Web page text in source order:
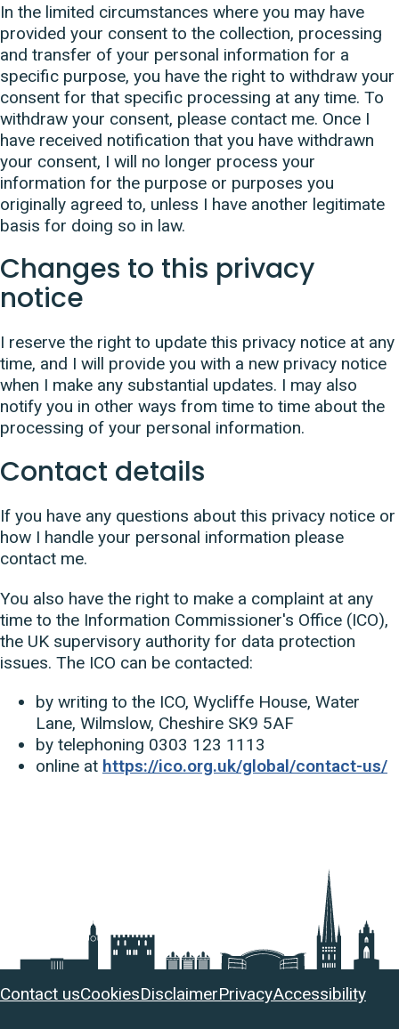
In the limited circumstances where you may have
provided your consent to the collection, processing
and transfer of your personal information for a
specific purpose, you have the right to withdraw your
consent for that specific processing at any time. To
withdraw your consent, please contact me. Once I
have received notification that you have withdrawn
your consent, I will no longer process your
information for the purpose or purposes you
originally agreed to, unless I have another legitimate
basis for doing so in law.
Changes to this privacy
notice
I reserve the right to update this privacy notice at any
time, and I will provide you with a new privacy notice
when I make any substantial updates. I may also
notify you in other ways from time to time about the
processing of your personal information.
Contact details
If you have any questions about this privacy notice or
how I handle your personal information please
contact me.
You also have the right to make a complaint at any
time to the Information Commissioner's Office (ICO),
the UK supervisory authority for data protection
issues. The ICO can be contacted:
by writing to the ICO, Wycliffe House, Water
Lane, Wilmslow, Cheshire SK9 5AF
by telephoning 0303 123 1113
online at https://ico.org.uk/global/contact-us/
Useful
links
Contact usCookiesDisclaimerPrivacyAccessibility